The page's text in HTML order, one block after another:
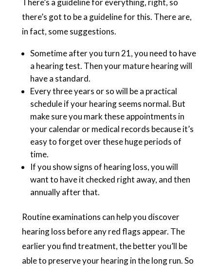
There’s a guideline for everything, right, so
there’s got to be a guideline for this. There are,
in fact, some suggestions.
Sometime after you turn 21, you need to have
a hearing test. Then your mature hearing will
have a standard.
Every three years or so will be a practical
schedule if your hearing seems normal. But
make sure you mark these appointments in
your calendar or medical records because it’s
easy to forget over these huge periods of
time.
If you show signs of hearing loss, you will
want to have it checked right away, and then
annually after that.
Routine examinations can help you discover
hearing loss before any red flags appear. The
earlier you find treatment, the better you’ll be
able to preserve your hearing in the long run. So